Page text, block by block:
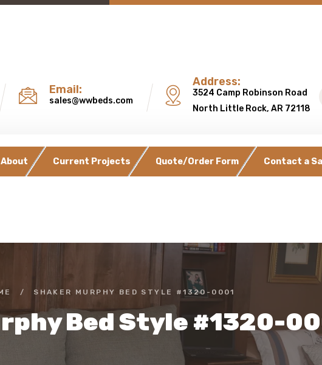
Email:
sales@wwbeds.com
Address:
3524 Camp Robinson Road
North Little Rock, AR 72118
About Current Projects Quote/Order Form Contact a
/ SHAKER MURPHY BED STYLE #1320-0001
Bed Style #1320-